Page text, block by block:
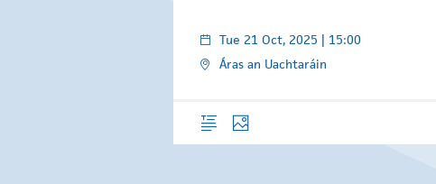
Tue 21 Oct, 2025 | 15:00
Áras an Uachtaráin
OverviewPhotos